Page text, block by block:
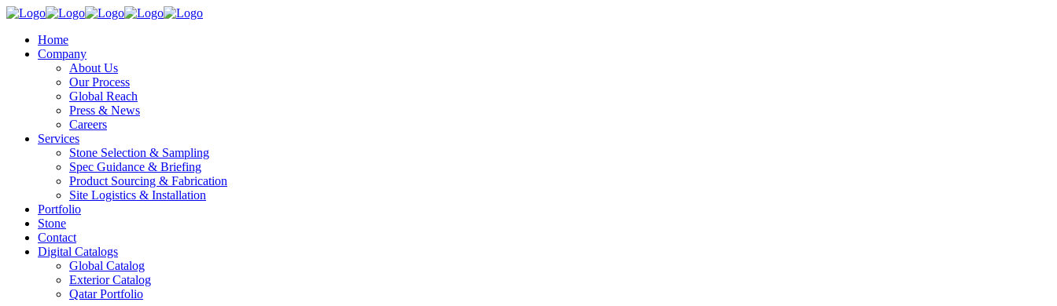
Home
Company
About Us
Our Process
Global Reach
Press & News
Careers
Services
Stone Selection & Sampling
Spec Guidance & Briefing
Product Sourcing & Fabrication
Site Logistics & Installation
Portfolio
Stone
Contact
Digital Catalogs
Global Catalog
Exterior Catalog
Qatar Portfolio